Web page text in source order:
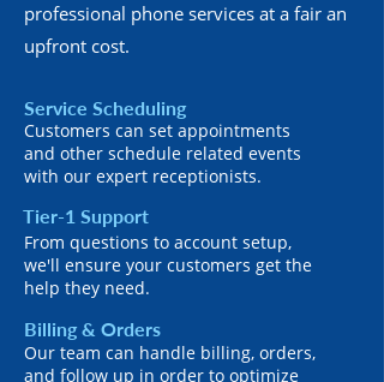
professional phone services at a fair an
upfront cost.
Service Scheduling
Customers can set appointments
and other schedule related events
with our expert receptionists.
Tier-1 Support
From questions to account setup,
we'll ensure your customers get the
help they need.
Billing & Orders
Our team can handle billing, orders,
and follow up in order to optimize